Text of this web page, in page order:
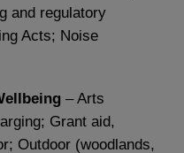
and regulatory
Acts; Noise
– Arts
Grant aid,
Outdoor (woodlands,